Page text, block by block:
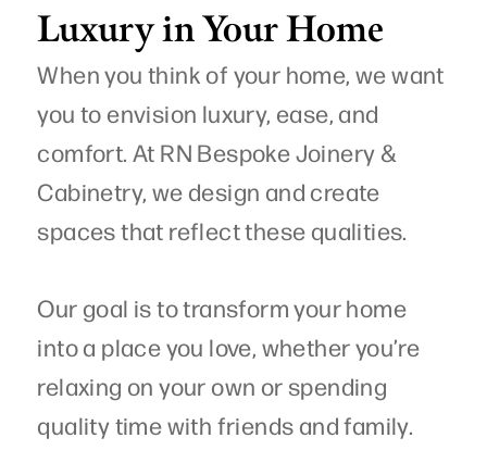
Luxury in Your Home
When you think of your home, we want
you to envision luxury, ease, and
comfort. At RN Bespoke Joinery &
Cabinetry, we design and create
spaces that reflect these qualities.
Our goal is to transform your home
into a place you love, whether you’re
relaxing on your own or spending
quality time with friends and family.